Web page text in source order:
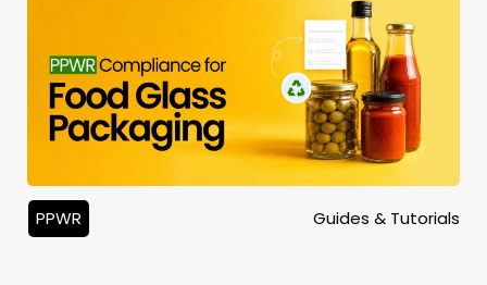
PPWR Guides & Tutorials